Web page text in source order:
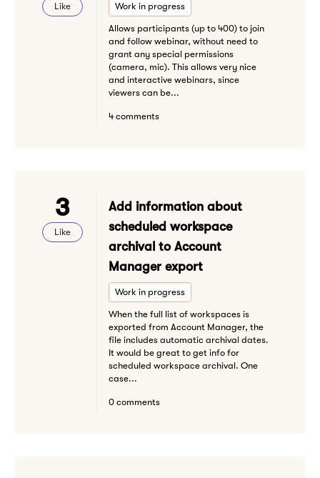
Like Work in progress
Allows participants (up to 400) to join
and follow webinar, without need to
grant any special permissions
(camera, mic). This allows very nice
and interactive webinars, since
viewers can be...
4 comments
3
Like
Add information about
scheduled workspace
archival to Account
Manager export
Work in progress
When the full list of workspaces is
exported from Account Manager, the
file includes automatic archival dates.
It would be great to get info for
scheduled workspace archival. One
case...
0 comments